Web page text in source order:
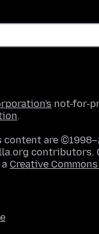
not-for-
.
are
contributors.
Creative